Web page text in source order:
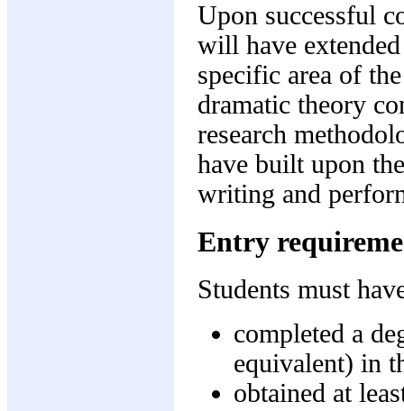
Upon successful
will have
specific area of
dramatic theory
research
have built upon
writing and
Entry
Students must
completed a
equivalent) in
obtained at